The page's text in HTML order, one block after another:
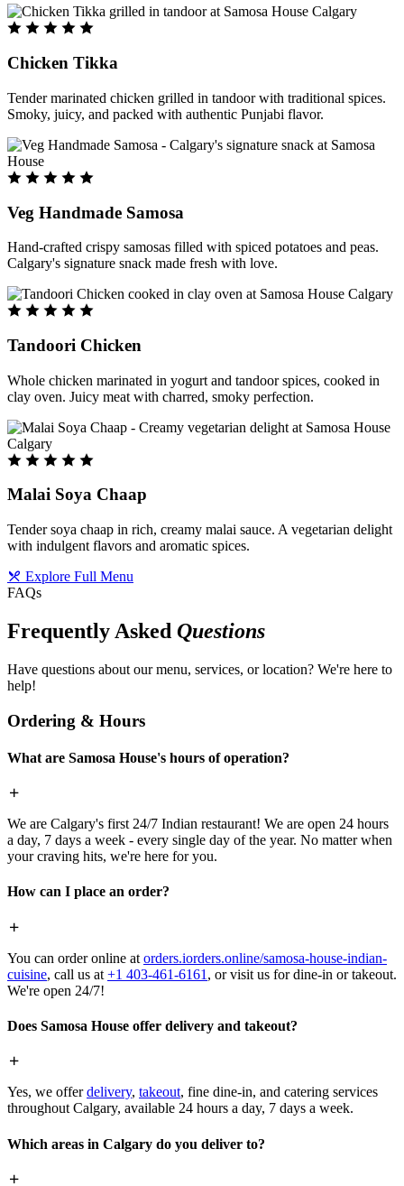
Chicken Tikka
Tender marinated chicken grilled in tandoor with traditional spices.
Smoky, juicy, and packed with authentic Punjabi flavor.
Veg Handmade Samosa
Hand-crafted crispy samosas filled with spiced potatoes and peas.
Calgary's signature snack made fresh with love.
Tandoori Chicken
Whole chicken marinated in yogurt and tandoor spices, cooked in
clay oven. Juicy meat with charred, smoky perfection.
Malai Soya Chaap
Tender soya chaap in rich, creamy malai sauce. A vegetarian delight
with indulgent flavors and aromatic spices.
Explore Full Menu
FAQs
Frequently Asked Questions
Have questions about our menu, services, or location? We're here to
help!
Ordering & Hours
What are Samosa House's hours of operation?
We are Calgary's first 24/7 Indian restaurant! We are open 24 hours
a day, 7 days a week - every single day of the year. No matter when
your craving hits, we're here for you.
How can I place an order?
You can order online at orders.iorders.online/samosa-house-indian-
cuisine, call us at +1 403-461-6161 , or visit us for dine-in or takeout.
We're open 24/7!
Does Samosa House offer delivery and takeout?
Yes, we offerdelivery, takeout, fine dine-in, and catering services
throughout Calgary, available 24 hours a day, 7 days a week.
Which areas in Calgary do you deliver to?